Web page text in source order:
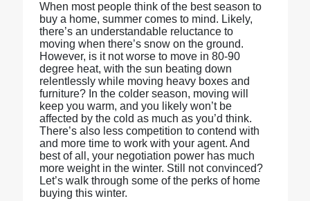
When most people think of the best season to
buy a home, summer comes to mind. Likely,
there’s an understandable reluctance to
moving when there’s snow on the ground.
However, is it not worse to move in 80-90
degree heat, with the sun beating down
relentlessly while moving heavy boxes and
furniture? In the colder season, moving will
keep you warm, and you likely won’t be
affected by the cold as much as you’d think.
There’s also less competition to contend with
and more time to work with your agent. And
best of all, your negotiation power has much
more weight in the winter. Still not convinced?
Let’s walk through some of the perks of home
buying this winter.